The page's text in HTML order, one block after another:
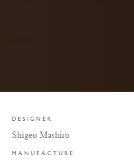
DESIGNER
Shigeo Mashiro
MANUFACTURE